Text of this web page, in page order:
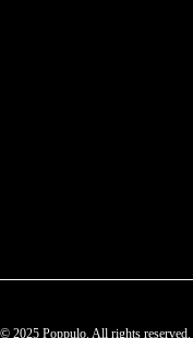
© 2025 Poppulo. All rights reserved.